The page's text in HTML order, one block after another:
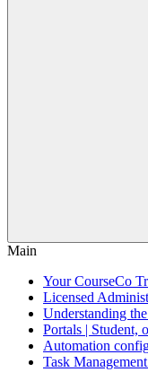
Main
Your CourseCo
Licensed
Understanding
Portals | Student,
Automation
Task